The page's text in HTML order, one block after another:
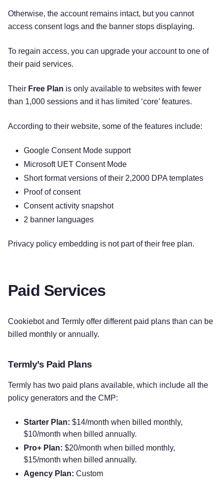
Otherwise, the account remains intact, but you cannot
access consent logs and the banner stops displaying.
To regain access, you can upgrade your account to one of
their paid services.
Their Free Plan is only available to websites with fewer
than 1,000 sessions and it has limited ‘core’ features.
According to their website, some of the features include:
Google Consent Mode support
Microsoft UET Consent Mode
Short format versions of their 2,2000 DPA templates
Proof of consent
Consent activity snapshot
2 banner languages
Privacy policy embedding is not part of their free plan.
Paid Services
Cookiebot and Termly offer different paid plans than can be
billed monthly or annually.
Termly’s Paid Plans
Termly has two paid plans available, which include all the
policy generators and the CMP:
Starter Plan: $14/month when billed monthly,
$10/month when billed annually.
Pro+ Plan: $20/month when billed monthly,
$15/month when billed annually.
Agency Plan: Custom